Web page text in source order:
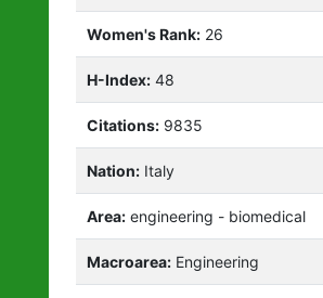
Women's Rank: 26
H-Index: 48
Citations: 9835
Nation: Italy
Area: engineering - biomedical
Macroarea: Engineering